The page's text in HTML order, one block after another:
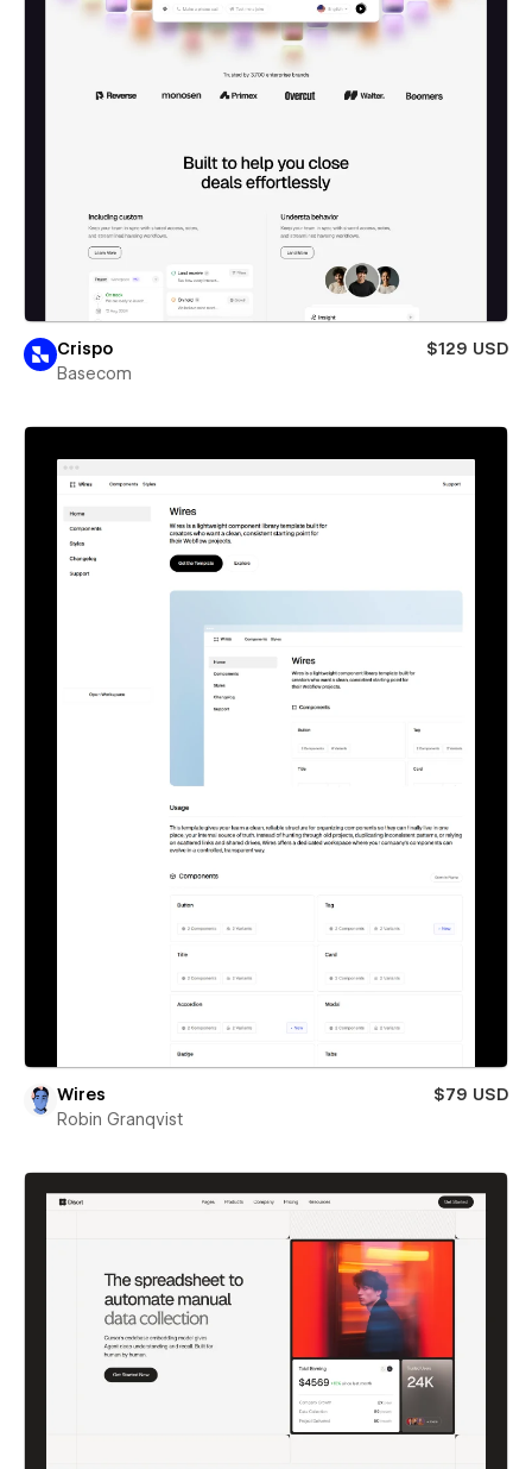
Crispo
$129 USD
Basecom
Wires
$79 USD
Robin Granqvist